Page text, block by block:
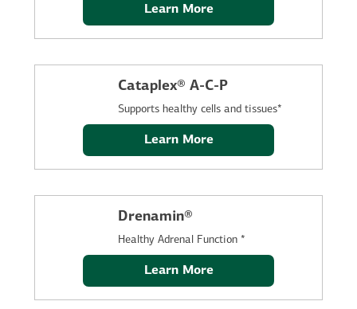
Learn More
Cataplex® A-C-P
Supports healthy cells and tissues*
Learn More
Drenamin®
Healthy Adrenal Function *
Learn More